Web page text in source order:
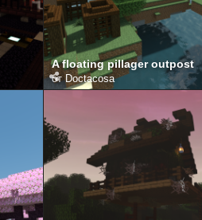
A floating pillager outpost
отDoctacosa